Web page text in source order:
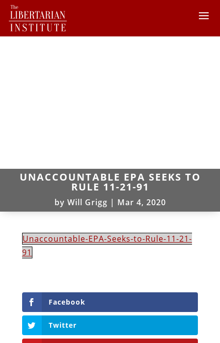
UNACCOUNTABLE EPA SEEKS TO
RULE 11-21-91
by Will Grigg | Mar 4, 2020
Unaccountable-EPA-Seeks-to-Rule-11-21-
91
Facebook
Twitter